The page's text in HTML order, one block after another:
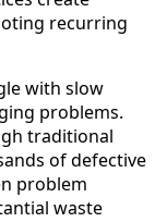
recurring
with slow
problems.
traditional
of defective
problem
waste